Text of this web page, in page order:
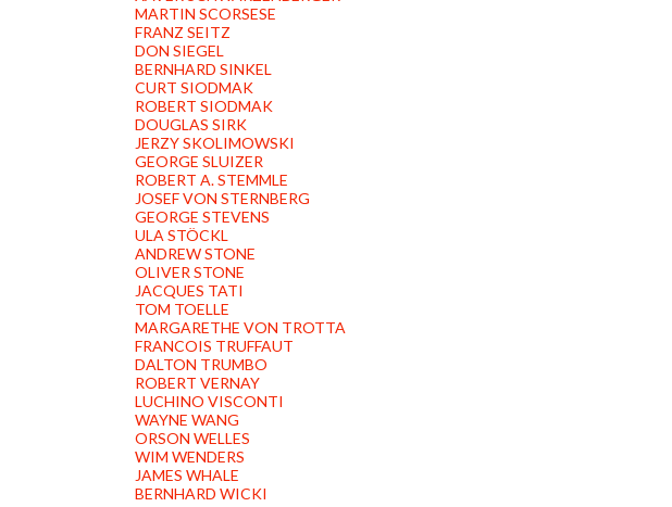
MARTIN SCORSESE
FRANZ SEITZ
DON SIEGEL
BERNHARD SINKEL
CURT SIODMAK
ROBERT SIODMAK
DOUGLAS SIRK
JERZY SKOLIMOWSKI
GEORGE SLUIZER
ROBERT A. STEMMLE
JOSEF VON STERNBERG
GEORGE STEVENS
ULA STÖCKL
ANDREW STONE
OLIVER STONE
JACQUES TATI
TOM TOELLE
MARGARETHE VON TROTTA
FRANCOIS TRUFFAUT
DALTON TRUMBO
ROBERT VERNAY
LUCHINO VISCONTI
WAYNE WANG
ORSON WELLES
WIM WENDERS
JAMES WHALE
BERNHARD WICKI